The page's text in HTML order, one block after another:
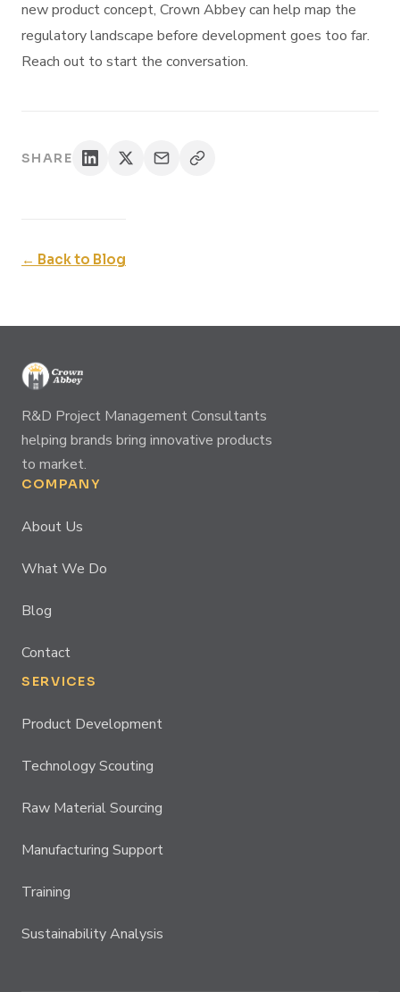
new product concept, Crown Abbey can help map the
regulatory landscape before development goes too far.
Reach out to start the conversation.
SHARE
← Back to Blog
R&D Project Management Consultants
helping brands bring innovative products
to market.
COMPANY
About Us
What We Do
Blog
Contact
SERVICES
Product Development
Technology Scouting
Raw Material Sourcing
Manufacturing Support
Training
Sustainability Analysis